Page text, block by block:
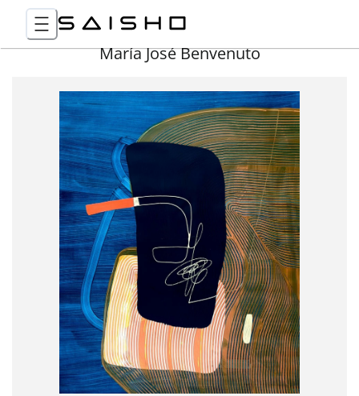
María José Benvenuto